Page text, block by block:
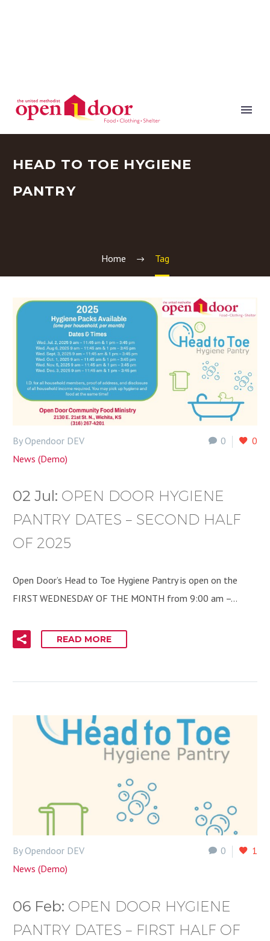
HEAD TO TOE HYGIENE
PANTRY
Home Tag
0 0
By Opendoor DEV
News (Demo)
02 Jul: OPEN DOOR HYGIENE
PANTRY DATES – SECOND HALF
OF 2025
Open Door’s Head to Toe Hygiene Pantry is open on the
FIRST WEDNESDAY OF THE MONTH from 9:00 am –…
READ MORE
0 1
By Opendoor DEV
News (Demo)
06 Feb: OPEN DOOR HYGIENE
PANTRY DATES – FIRST HALF OF